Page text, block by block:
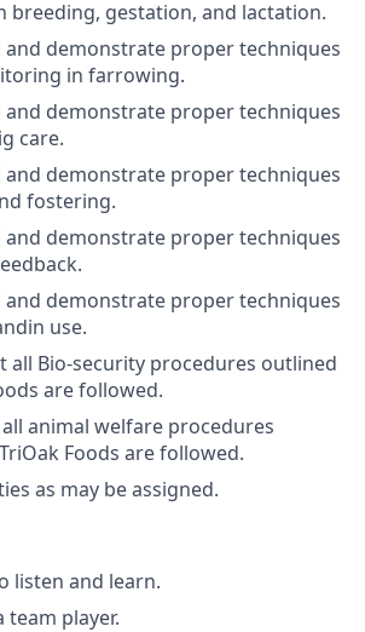
breeding, gestation, and lactation.
and demonstrate proper techniques
in farrowing.
and demonstrate proper techniques
care.
and demonstrate proper techniques
fostering.
and demonstrate proper techniques
and demonstrate proper techniques
use.
all Bio-security procedures outlined
are followed.
animal welfare procedures
Foods are followed.
as may be assigned.
listen and learn.
team player.